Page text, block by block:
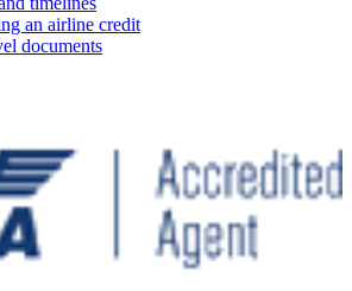
an airline credit
documents